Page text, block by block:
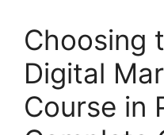
Choosing
Digital
Course in